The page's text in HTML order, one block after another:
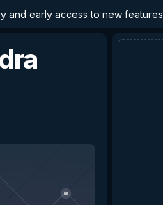
and early access to new features